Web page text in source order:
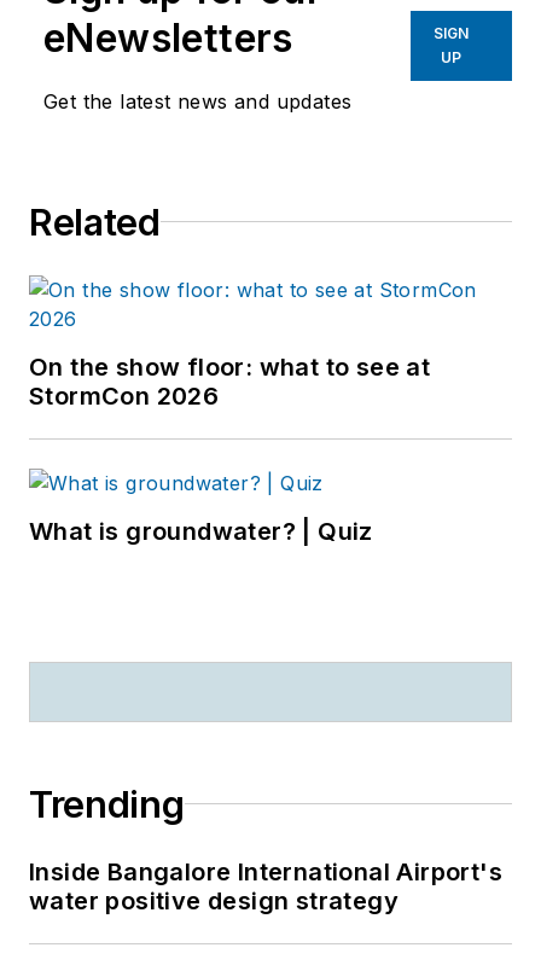
eNewsletters
Get the latest news and updates
SIGN
UP
Related
On the show floor: what to see at
StormCon 2026
What is groundwater? | Quiz
Trending
Inside Bangalore International Airport's
water positive design strategy